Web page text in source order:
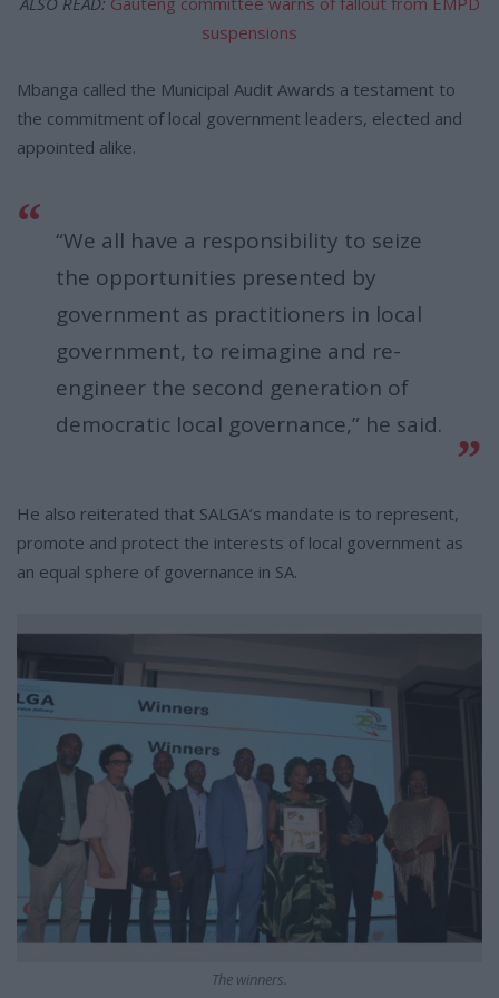
suspensions
Mbanga called the Municipal Audit Awards a testament to
the commitment of local government leaders, elected and
appointed alike.
“We all have a responsibility to seize
the opportunities presented by
government as practitioners in local
government, to reimagine and re-
engineer the second generation of
democratic local governance,” he said.
He also reiterated that SALGA’s mandate is to represent,
promote and protect the interests of local government as
an equal sphere of governance in SA.
The winners.